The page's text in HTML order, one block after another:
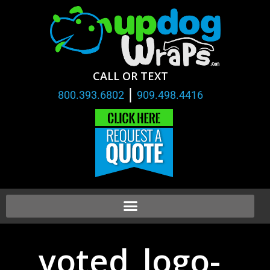
CALL OR TEXT
800.393.6802 | 909.498.4416
voted_logo-